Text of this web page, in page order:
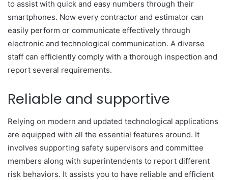
to assist with quick and easy numbers through their
smartphones. Now every contractor and estimator can
easily perform or communicate effectively through
electronic and technological communication. A diverse
staff can efficiently comply with a thorough inspection and
report several requirements.
Reliable and supportive
Relying on modern and updated technological applications
are equipped with all the essential features around. It
involves supporting safety supervisors and committee
members along with superintendents to report different
risk behaviors. It assists you to have reliable and efficient